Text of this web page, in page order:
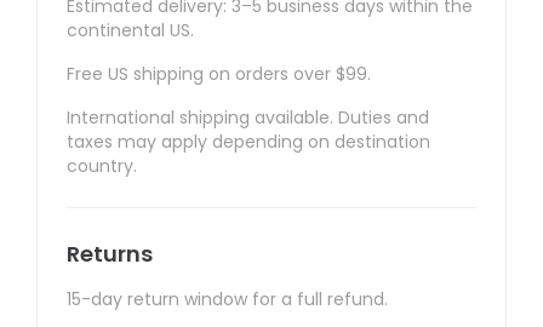
Estimated delivery: 3–5 business days within the
continental US.
Free US shipping on orders over $99.
International shipping available. Duties and
taxes may apply depending on destination
country.
Returns
15-day return window for a full refund.